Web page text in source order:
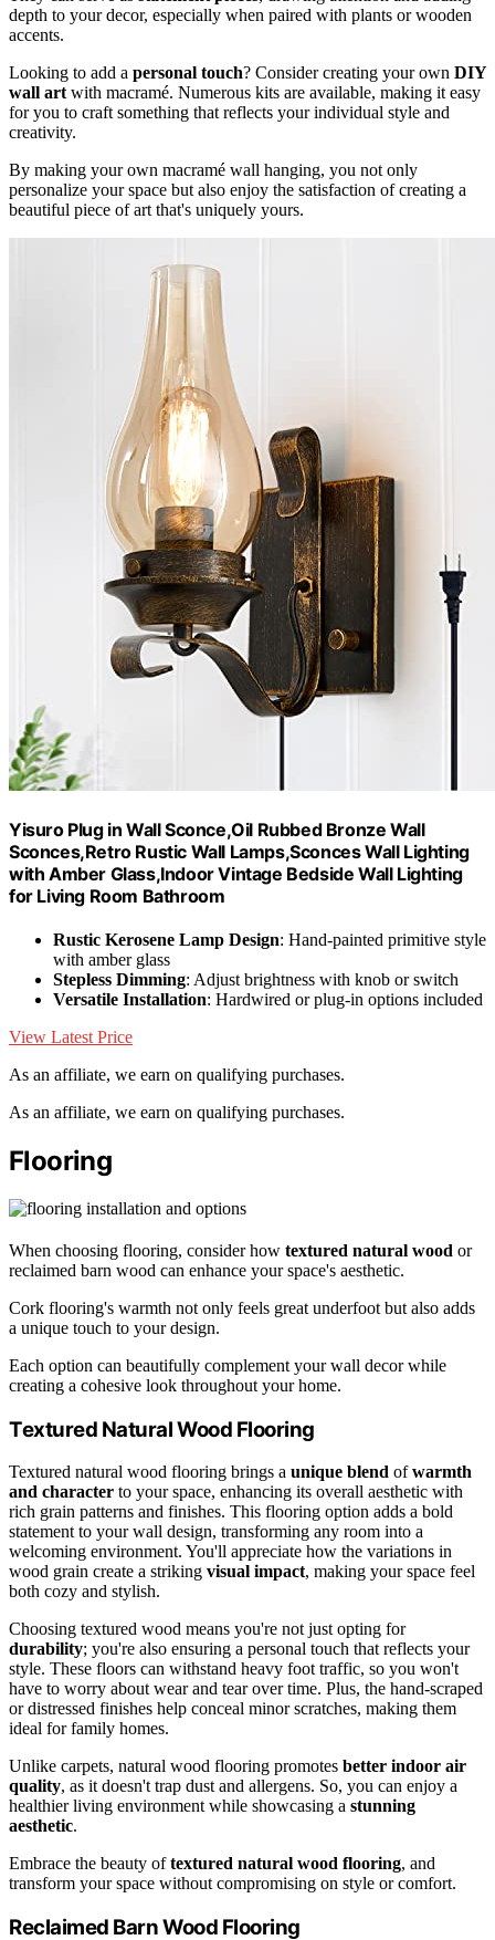
depth to your decor, especially when paired with plants or wooden
accents.
Looking to add a personal touch? Consider creating your own DIY
wall art with macramé. Numerous kits are available, making it easy
for you to craft something that reflects your individual style and
creativity.
By making your own macramé wall hanging, you not only
personalize your space but also enjoy the satisfaction of creating a
beautiful piece of art that's uniquely yours.
Yisuro Plug in Wall Sconce,Oil Rubbed Bronze Wall
Sconces,Retro Rustic Wall Lamps,Sconces Wall Lighting
with Amber Glass,Indoor Vintage Bedside Wall Lighting
for Living Room Bathroom
Rustic Kerosene Lamp Design: Hand-painted primitive style
with amber glass
Stepless Dimming: Adjust brightness with knob or switch
Versatile Installation: Hardwired or plug-in options included
View Latest Price
As an affiliate, we earn on qualifying purchases.
As an affiliate, we earn on qualifying purchases.
Flooring
When choosing flooring, consider how textured natural wood or
reclaimed barn wood can enhance your space's aesthetic.
Cork flooring's warmth not only feels great underfoot but also adds
a unique touch to your design.
Each option can beautifully complement your wall decor while
creating a cohesive look throughout your home.
Textured Natural Wood Flooring
Textured natural wood flooring brings a unique blend ofwarmth
and character to your space, enhancing its overall aesthetic with
rich grain patterns and finishes. This flooring option adds a bold
statement to your wall design, transforming any room into a
welcoming environment. You'll appreciate how the variations in
wood grain create a striking visual impact, making your space feel
both cozy and stylish.
Choosing textured wood means you're not just opting for
durability; you're also ensuring a personal touch that reflects your
style. These floors can withstand heavy foot traffic, so you won't
have to worry about wear and tear over time. Plus, the hand-scraped
or distressed finishes help conceal minor scratches, making them
ideal for family homes.
Unlike carpets, natural wood flooring promotes better indoor air
quality, as it doesn't trap dust and allergens. So, you can enjoy a
healthier living environment while showcasing a stunning
aesthetic.
Embrace the beauty oftextured natural wood flooring, and
transform your space without compromising on style or comfort.
Reclaimed Barn Wood Flooring